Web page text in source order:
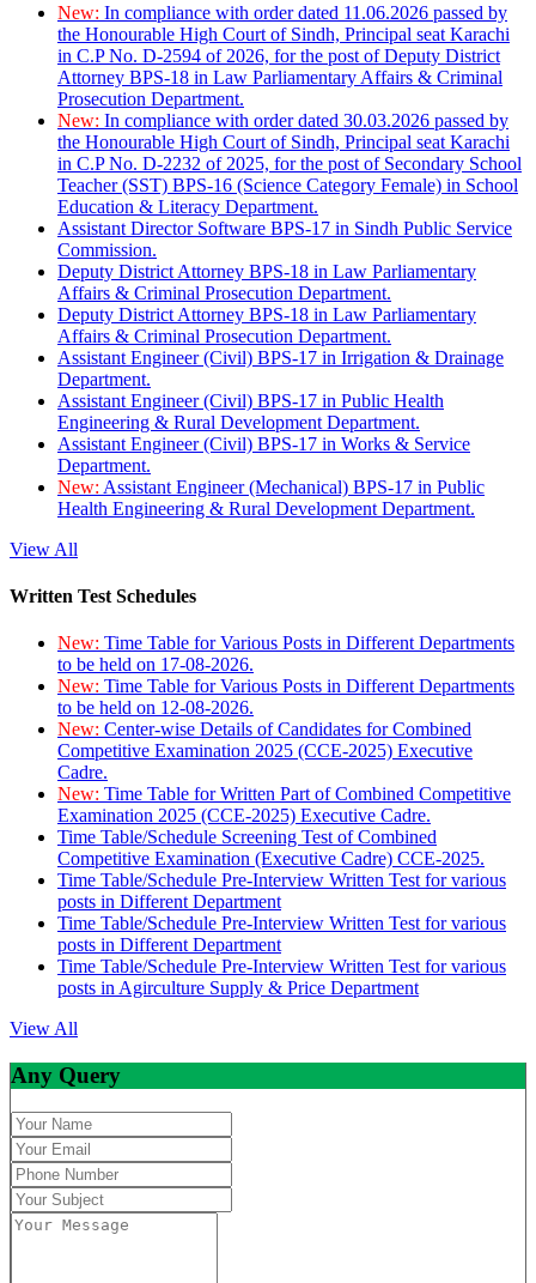
New: In compliance with order dated 11.06.2026 passed by
the Honourable High Court of Sindh, Principal seat Karachi
in C.P No. D-2594 of 2026, for the post of Deputy District
Attorney BPS-18 in Law Parliamentary Affairs & Criminal
Prosecution Department.
New: In compliance with order dated 30.03.2026 passed by
the Honourable High Court of Sindh, Principal seat Karachi
in C.P No. D-2232 of 2025, for the post of Secondary School
Teacher (SST) BPS-16 (Science Category Female) in School
Education & Literacy Department.
Assistant Director Software BPS-17 in Sindh Public Service
Commission.
Deputy District Attorney BPS-18 in Law Parliamentary
Affairs & Criminal Prosecution Department.
Deputy District Attorney BPS-18 in Law Parliamentary
Affairs & Criminal Prosecution Department.
Assistant Engineer (Civil) BPS-17 in Irrigation & Drainage
Department.
Assistant Engineer (Civil) BPS-17 in Public Health
Engineering & Rural Development Department.
Assistant Engineer (Civil) BPS-17 in Works & Service
Department.
New: Assistant Engineer (Mechanical) BPS-17 in Public
Health Engineering & Rural Development Department.
View All
Written Test Schedules
New: Time Table for Various Posts in Different Departments
to be held on 17-08-2026.
New: Time Table for Various Posts in Different Departments
to be held on 12-08-2026.
New: Center-wise Details of Candidates for Combined
Competitive Examination 2025 (CCE-2025) Executive
Cadre.
New: Time Table for Written Part of Combined Competitive
Examination 2025 (CCE-2025) Executive Cadre.
Time Table/Schedule Screening Test of Combined
Competitive Examination (Executive Cadre) CCE-2025.
Time Table/Schedule Pre-Interview Written Test for various
posts in Different Department
Time Table/Schedule Pre-Interview Written Test for various
posts in Different Department
Time Table/Schedule Pre-Interview Written Test for various
posts in Agirculture Supply & Price Department
View All
Any Query